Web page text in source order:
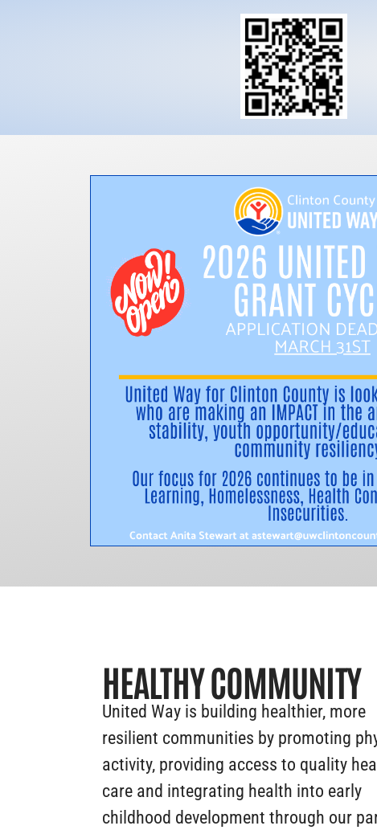
HEALTHY COMMUNITY
United Way is building healthier, more
resilient communities by promoting
activity, providing access to quality
care and integrating health into early
childhood development through our